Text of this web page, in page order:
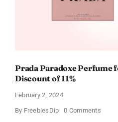
Prada Paradoxe Perfume
Discount of 11%
February 2, 2024
By FreebiesDip 0 Commentson